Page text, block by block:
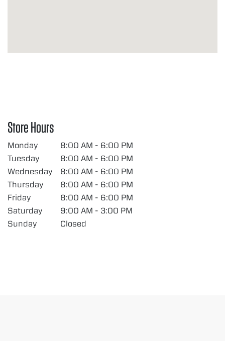
Store Hours
Monday
8:00 AM - 6:00 PM
Tuesday
8:00 AM - 6:00 PM
Wednesday
8:00 AM - 6:00 PM
Thursday
8:00 AM - 6:00 PM
Friday
8:00 AM - 6:00 PM
Saturday
9:00 AM - 3:00 PM
Sunday
Closed